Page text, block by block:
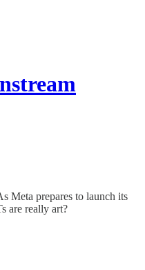
Meta prepares to launch its
are really art?